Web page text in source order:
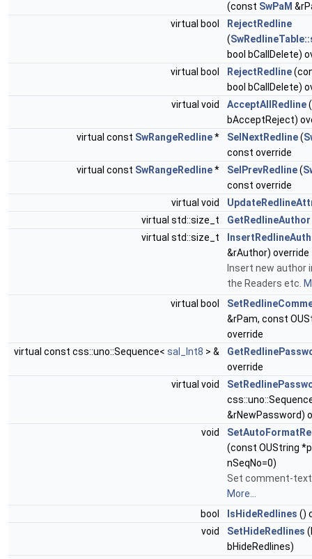
(const SwPaM
virtual bool
RejectRedline
(
bool bCallDelete)
virtual bool
RejectRedline
bool bCallDelete)
virtual void
AcceptAllRedline
bAcceptReject)
virtual const SwRangeRedline* SelNextRedline(
const override
virtual const SwRangeRedline* SelPrevRedline(
const override
virtual void
virtual std::size_t
GetRedlineAuthor
virtual std::size_t
&rAuthor) override
Insert new author
the Readers etc.
virtual bool
&rPam, const
override
virtual const css::uno::Sequence< sal_Int8 > &
override
virtual void
&rNewPassword)
void
(const OUString
nSeqNo=0)
Set comment-text
More...
bool
IsHideRedlines ()
void
SetHideRedlines
bHideRedlines)